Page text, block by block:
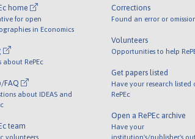
home
for open
in Economics
about RePEc
FAQ
about IDEAS and
team
volunteers
Corrections
Found an error or
Volunteers
Opportunities to help
Get papers listed
Have your research listed
RePEc
Open a RePEc archive
Have your
institution's/publisher's